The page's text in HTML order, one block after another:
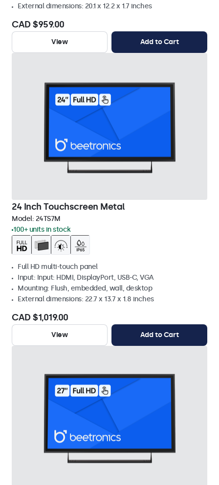
External dimensions: 20.1 x 12.2 x 1.7 inches
CAD $959.00
View Add to Cart
24 Inch Touchscreen Metal
Model: 24TS7M
100+ units in stock
Full HD multi-touch panel
Input: Input: HDMI, DisplayPort, USB-C, VGA
Mounting: Flush, embedded, wall, desktop
External dimensions: 22.7 x 13.7 x 1.8 inches
CAD $1,019.00
View Add to Cart